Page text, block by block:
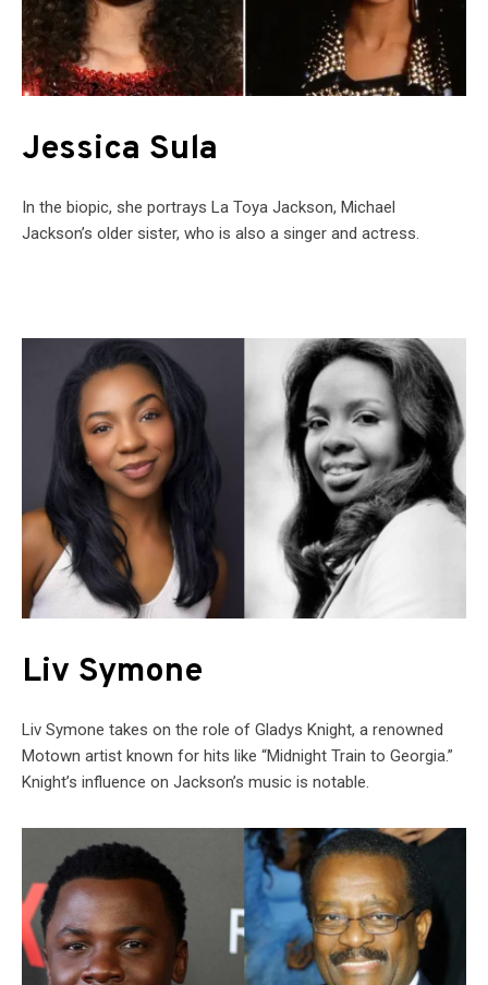
Jessica Sula
In the biopic, she portrays La Toya Jackson, Michael
Jackson’s older sister, who is also a singer and actress.
Liv Symone
Liv Symone takes on the role of Gladys Knight, a renowned
Motown artist known for hits like “Midnight Train to Georgia.”
Knight’s influence on Jackson’s music is notable.